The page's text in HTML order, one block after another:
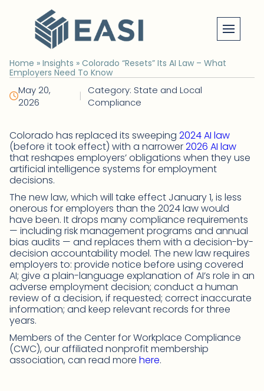
content
Home » Insights » Colorado “Resets” Its AI Law – What
Employers Need To Know
May 20,
2026
|
Category: State and Local
Compliance
Colorado has replaced its sweeping 2024 AI law
(before it took effect) with a narrower2026 AI law
that reshapes employers’ obligations when they use
artificial intelligence systems for employment
decisions.
The new law, which will take effect January 1, is less
onerous for employers than the 2024 law would
have been. It drops many compliance requirements
— including risk management programs and annual
bias audits — and replaces them with a decision-by-
decision accountability model. The new law requires
employers to: provide notice before using covered
AI; give a plain-language explanation of AI’s role in an
adverse employment decision; conduct a human
review of a decision, if requested; correct inaccurate
information; and keep relevant records for three
years.
Members of the Center for Workplace Compliance
(CWC), our affiliated nonprofit membership
association, can read more here.